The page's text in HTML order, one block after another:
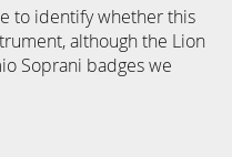
to identify whether this
although the Lion
Soprani badges we